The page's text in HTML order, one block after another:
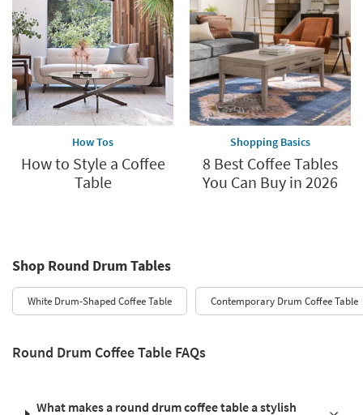
How Tos
How to Style a Coffee
Table
Shopping Basics
8 Best Coffee Tables
You Can Buy in 2026
Shop Round Drum Tables
White Drum-Shaped Coffee Table Contemporary Drum Coffee Table
Round Drum Coffee Table FAQs
What makes a round drum coffee table a stylish